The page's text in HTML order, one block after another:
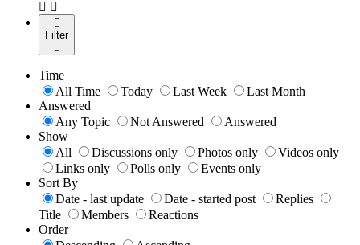
Filter
Time
All Time
Today Last Week
Last Month
Answered
Any Topic
Not Answered
Answered
Show
All
Discussions only Photos only
Videos only
Links only
Polls only
Events only
Sort By
Date - last update
Date - started post
Replies
Title
Members
Reactions
Order